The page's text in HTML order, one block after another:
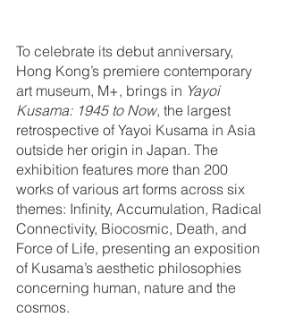
To celebrate its debut anniversary,
Hong Kong’s premiere contemporary
art museum, M+, brings in Yayoi
Kusama: 1945 to Now, the largest
retrospective of Yayoi Kusama in Asia
outside her origin in Japan. The
exhibition features more than 200
works of various art forms across six
themes: Infinity, Accumulation, Radical
Connectivity, Biocosmic, Death, and
Force of Life, presenting an exposition
of Kusama’s aesthetic philosophies
concerning human, nature and the
cosmos.